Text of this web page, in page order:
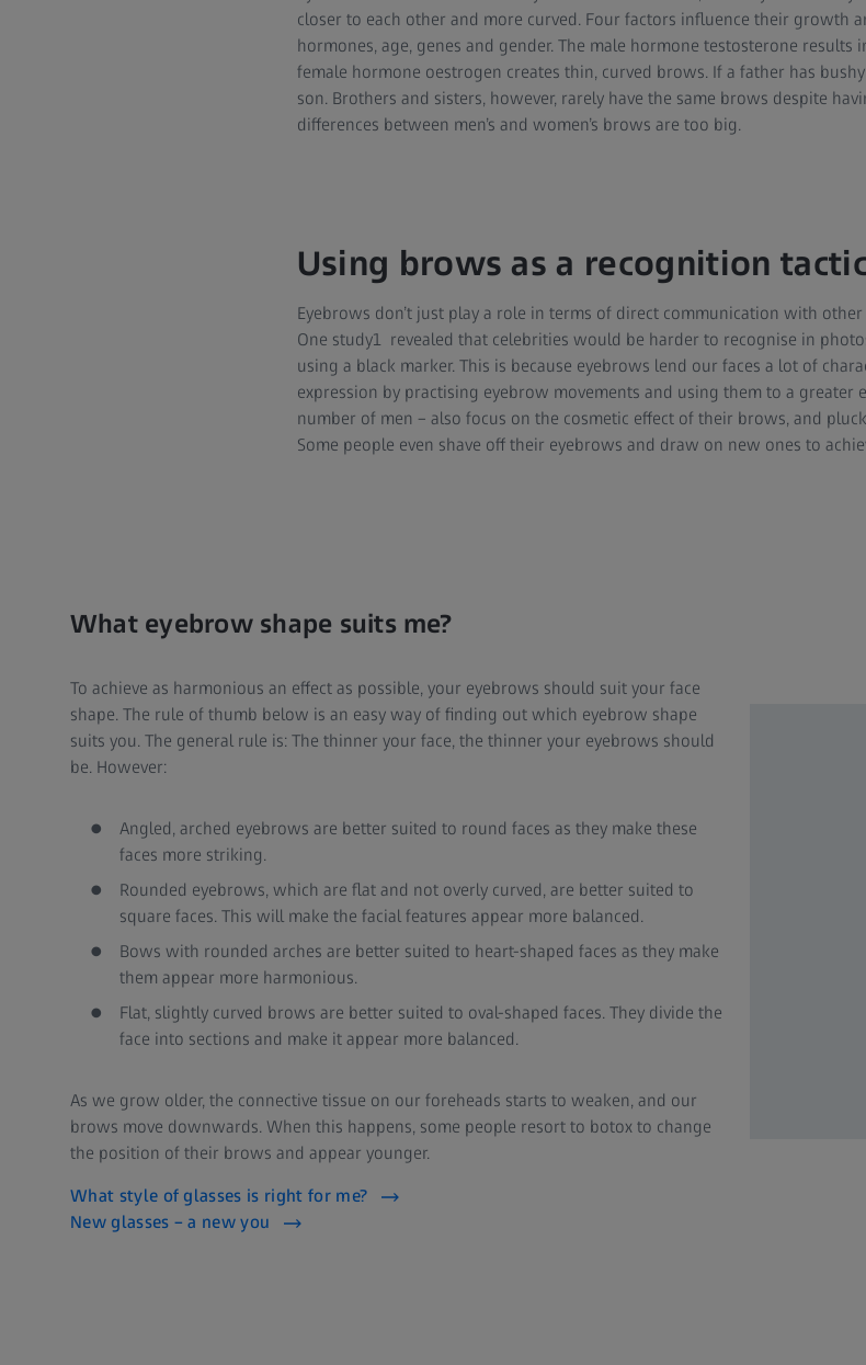
closer to each other and more curved. Four factors influence their growth
hormones, age, genes and gender. The male hormone testosterone
female hormone oestrogen creates thin, curved brows. If a father has
son. Brothers and sisters, however, rarely have the same brows despite
differences between men’s and women’s brows are too big.
Using brows as a recognition tactic
Eyebrows don’t just play a role in terms of direct communication with
One study1 revealed that celebrities would be harder to recognise in
using a black marker. This is because eyebrows lend our faces a lot of
expression by practising eyebrow movements and using them to a greater
number of men – also focus on the cosmetic effect of their brows, and
Some people even shave off their eyebrows and draw on new ones to
What eyebrow shape suits me?
To achieve as harmonious an effect as possible, your eyebrows should suit your face
shape. The rule of thumb below is an easy way of finding out which eyebrow shape
suits you. The general rule is: The thinner your face, the thinner your eyebrows should
be. However:
Angled, arched eyebrows are better suited to round faces as they make these
faces more striking.
Rounded eyebrows, which are flat and not overly curved, are better suited to
square faces. This will make the facial features appear more balanced.
Bows with rounded arches are better suited to heart-shaped faces as they make
them appear more harmonious.
Flat, slightly curved brows are better suited to oval-shaped faces. They divide the
face into sections and make it appear more balanced.
As we grow older, the connective tissue on our foreheads starts to weaken, and our
brows move downwards. When this happens, some people resort to botox to change
the position of their brows and appear younger.
What style of glasses is right for me?
New glasses – a new you